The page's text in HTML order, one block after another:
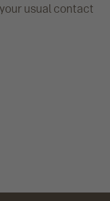
usual contact